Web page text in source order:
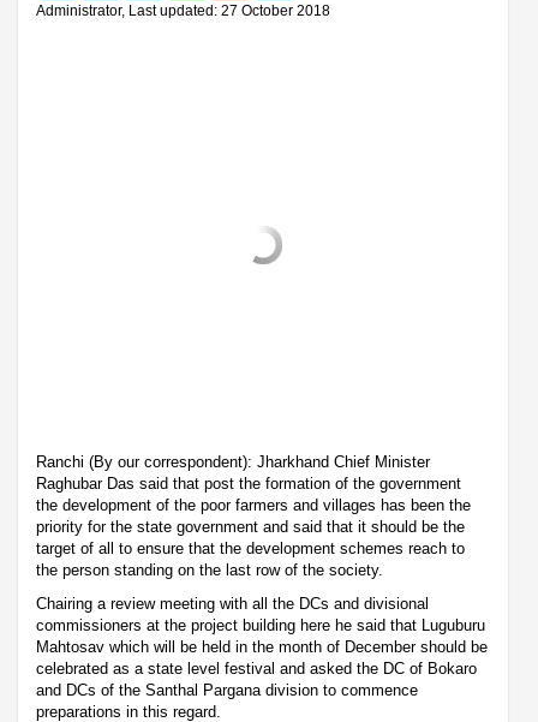
Administrator, Last updated: 27 October 2018
Ranchi (By our correspondent): Jharkhand Chief Minister
Raghubar Das said that post the formation of the government
the development of the poor farmers and villages has been the
priority for the state government and said that it should be the
target of all to ensure that the development schemes reach to
the person standing on the last row of the society.
Chairing a review meeting with all the DCs and divisional
commissioners at the project building here he said that Luguburu
Mahtosav which will be held in the month of December should be
celebrated as a state level festival and asked the DC of Bokaro
and DCs of the Santhal Pargana division to commence
preparations in this regard.